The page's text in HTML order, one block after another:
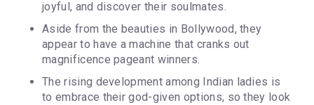
joyful, and discover their soulmates.
Aside from the beauties in Bollywood, they
appear to have a machine that cranks out
magnificence pageant winners.
The rising development among Indian ladies is
to embrace their god-given options, so they look